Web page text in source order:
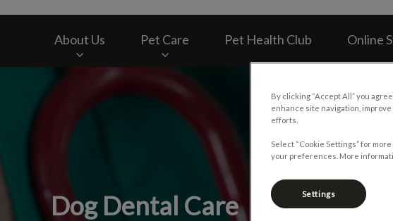
About Us Pet Care Pet Health Club Online
IvcPractices.HeaderNav.Search.Label
Dog Dental Care
By clicking “Accept All” you
enhance site navigation,
efforts.
Select “Cookie Settings” for
your preferences. More
Settings